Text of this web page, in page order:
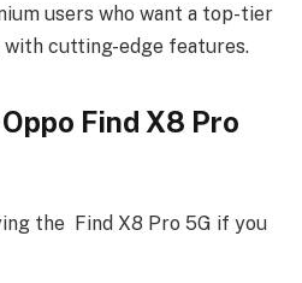
users who want a top-tier
cutting-edge features.
Find X8 Pro
the Find X8 Pro 5G if you